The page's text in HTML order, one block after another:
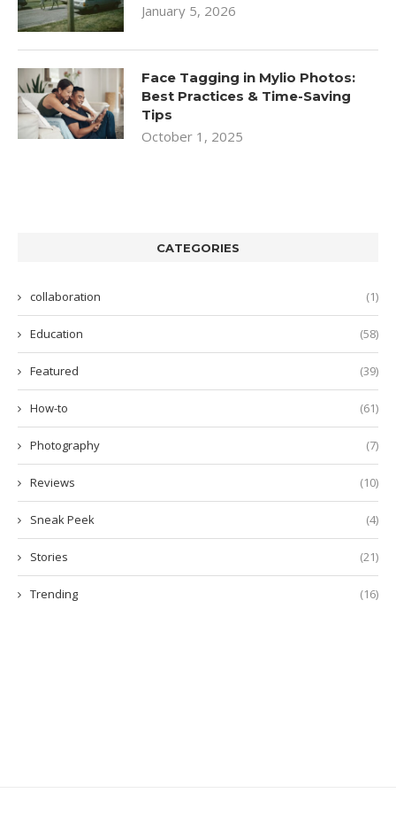
January 5, 2026
Face Tagging in Mylio Photos:
Best Practices & Time-Saving
Tips
October 1, 2025
CATEGORIES
collaboration (1)
Education (58)
Featured (39)
How-to (61)
Photography (7)
Reviews (10)
Sneak Peek (4)
Stories (21)
Trending (16)